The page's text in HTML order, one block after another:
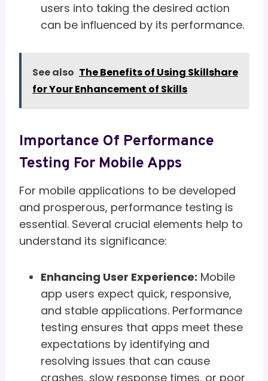
users into taking the desired action
can be influenced by its performance.
See also The Benefits of Using Skillshare
for Your Enhancement of Skills
Importance Of Performance
Testing For Mobile Apps
For mobile applications to be developed
and prosperous, performance testing is
essential. Several crucial elements help to
understand its significance:
Enhancing User Experience: Mobile
app users expect quick, responsive,
and stable applications. Performance
testing ensures that apps meet these
expectations by identifying and
resolving issues that can cause
crashes, slow response times, or poor